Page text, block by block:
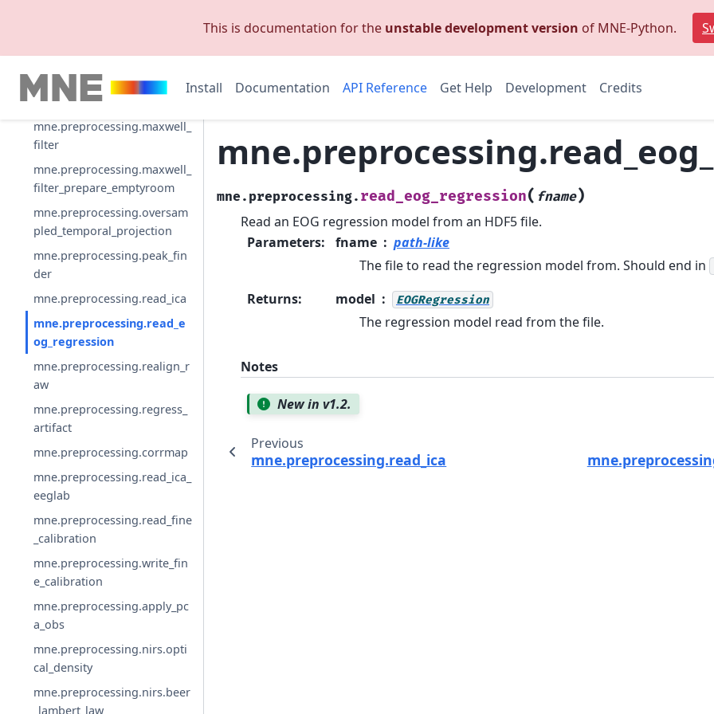
This is documentation for the unstable development version of MNE-Python.
Install Documentation API Reference Get Help Development Credits
te_bridged_electrodes
mne.preprocessing.equalize_
bads
mne.preprocessing.maxwell_
filter
mne.preprocessing.maxwell_
filter_prepare_emptyroom
mne.preprocessing.oversam
pled_temporal_projection
mne.preprocessing.peak_fin
der
mne.preprocessing.read_ica
mne.preprocessing.read_e
og_regression
mne.preprocessing.realign_r
aw
mne.preprocessing.regress_
artifact
mne.preprocessing.corrmap
mne.preprocessing.read_ica_
eeglab
mne.preprocessing.read_fine
_calibration
mne.preprocessing.write_fin
e_calibration
mne.preprocessing.apply_pc
a_obs
mne.preprocessing.nirs.opti
cal_density
mne.preprocessing.nirs.beer
_lambert_law
mne.preprocessing. read_eog_regression( fname)
Read an EOG regression model from an HDF5 file.
Parameters: fname
path-like
The file to read the regression model from. Should end in
Returns: model EOGRegression
The regression model read from the file.
Notes
New in v1.2.
Previous
mne.preprocessing.read_ica